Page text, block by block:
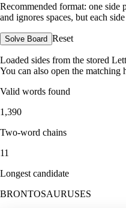
Recommended format: one side
and ignores spaces, but each
Solve Board Reset
Loaded sides from the stored
You can also open the matching
Valid words found
1,390
Two-word chains
11
Longest candidate
BRONTOSAURUSES